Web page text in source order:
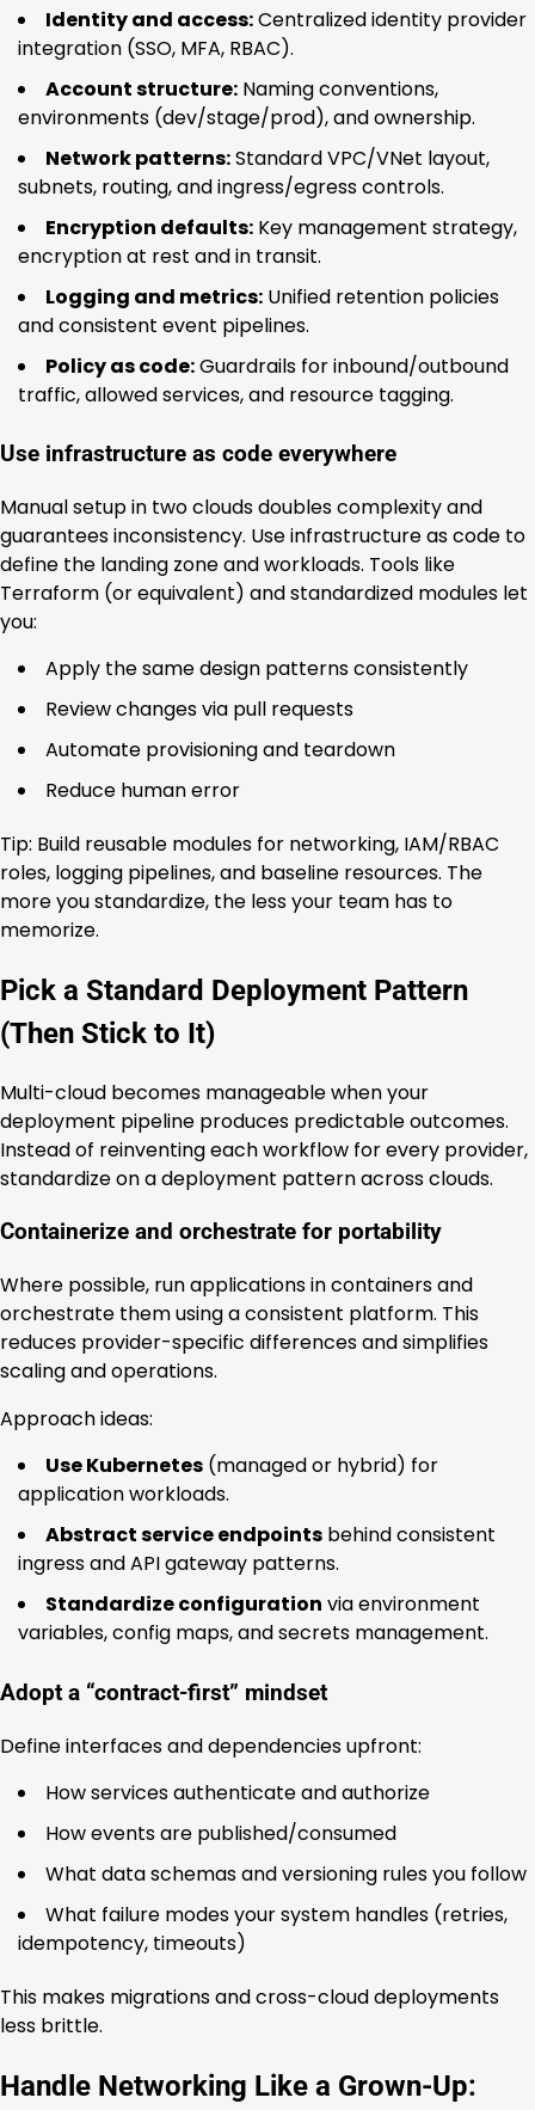
Identity and access:Centralized identity provider
integration (SSO, MFA, RBAC).
Account structure: Naming conventions,
environments (dev/stage/prod), and ownership.
Network patterns:Standard VPC/VNet layout,
subnets, routing, and ingress/egress controls.
Encryption defaults: Key management strategy,
encryption at rest and in transit.
Logging and metrics: Unified retention policies
and consistent event pipelines.
Policy as code:Guardrails for inbound/outbound
traffic, allowed services, and resource tagging.
Use infrastructure as code everywhere
Manual setup in two clouds doubles complexity and
guarantees inconsistency. Use infrastructure as code to
define the landing zone and workloads. Tools like
Terraform (or equivalent) and standardized modules let
you:
Apply the same design patterns consistently
Review changes via pull requests
Automate provisioning and teardown
Reduce human error
Tip: Build reusable modules for networking, IAM/RBAC
roles, logging pipelines, and baseline resources. The
more you standardize, the less your team has to
memorize.
Pick a Standard Deployment Pattern
(Then Stick to It)
Multi-cloud becomes manageable when your
deployment pipeline produces predictable outcomes.
Instead of reinventing each workflow for every provider,
standardize on a deployment pattern across clouds.
Containerize and orchestrate for portability
Where possible, run applications in containers and
orchestrate them using a consistent platform. This
reduces provider-specific differences and simplifies
scaling and operations.
Approach ideas:
Use Kubernetes (managed or hybrid) for
application workloads.
Abstract service endpoints behind consistent
ingress and API gateway patterns.
Standardize configuration via environment
variables, config maps, and secrets management.
Adopt a “contract-first” mindset
Define interfaces and dependencies upfront:
How services authenticate and authorize
How events are published/consumed
What data schemas and versioning rules you follow
What failure modes your system handles (retries,
idempotency, timeouts)
This makes migrations and cross-cloud deployments
less brittle.
Handle Networking Like a Grown-Up: